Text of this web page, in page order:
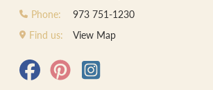
Phone:
973 751-1230
Find us:
View Map